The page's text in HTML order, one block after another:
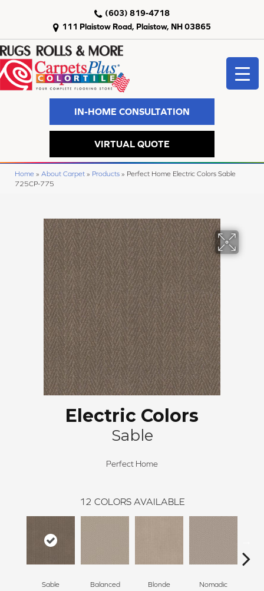
111 Plaistow Road, Plaistow, NH 03865
(603) 819-4718
IN-HOME CONSULTATION
VIRTUAL QUOTE
Home » About Carpet » Products » Perfect Home Electric Colors Sable
725CP-775
Electric Colors
Sable
Perfect Home
12 COLORS AVAILABLE
Sable Balanced Blonde Nomadic